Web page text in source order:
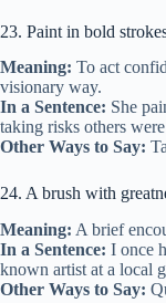
23. Paint in bold
Meaning: To act
visionary way.
In a Sentence: She
taking risks others
Other Ways to Say:
24. A brush with
Meaning: A brief
In a Sentence: I once
known artist at a local
Other Ways to Say: